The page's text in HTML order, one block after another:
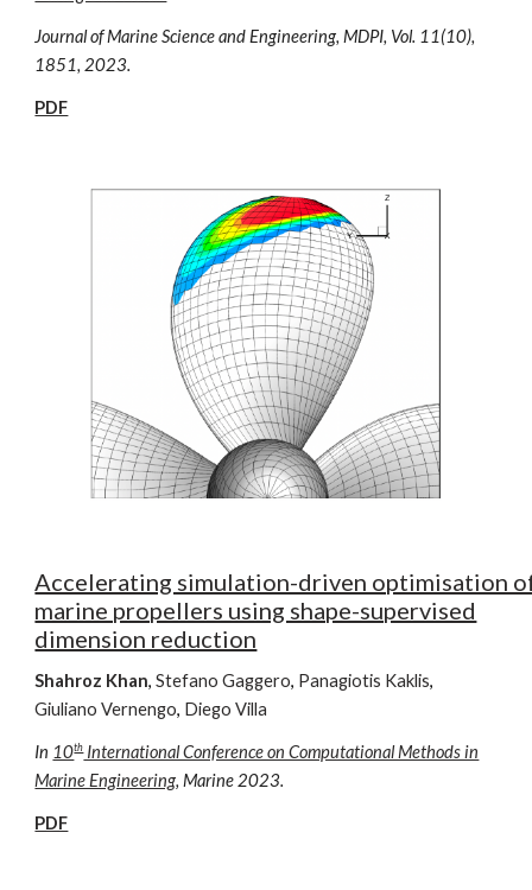
Journal of Marine Science and Engineering, MDPI, Vol. 11(10),
1851, 2023.
PDF
Accelerating simulation-driven optimisation
marine propellers using shape-supervised
dimension reduction
Shahroz Khan,Stefano Gaggero, Panagiotis Kaklis,
Giuliano Vernengo, Diego Villa
In 10thInternational Conference on Computational Methods in
Marine Engineering, Marine 2023.
PDF